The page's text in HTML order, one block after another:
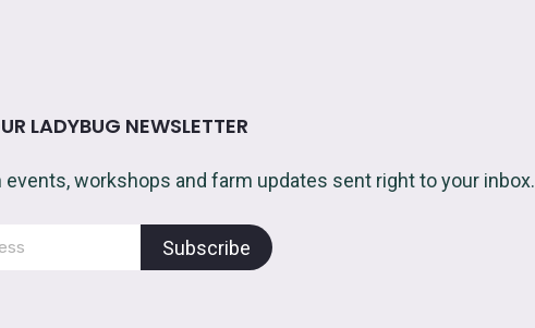
LADYBUG NEWSLETTER
events, workshops and farm updates sent right to your inbox.